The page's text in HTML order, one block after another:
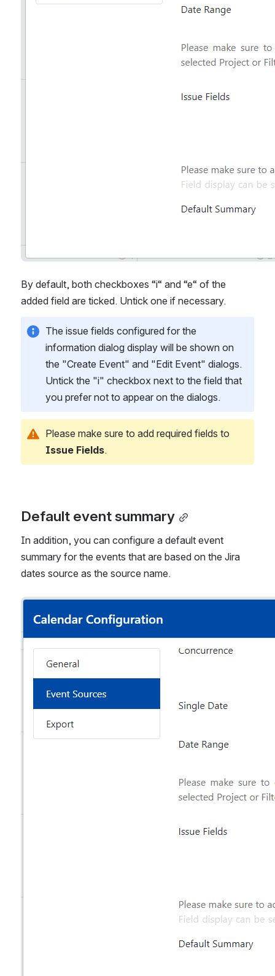
By default, both checkboxes “i“ and “e“ of the
added field are ticked. Untick one if necessary.
The issue fields configured for the
information dialog display will be shown on
the "Create Event" and "Edit Event" dialogs.
Untick the "i" checkbox next to the field that
you prefer not to appear on the dialogs.
Issue Fields.
Default event summary
In addition, you can configure a default event
summary for the events that are based on the Jira
dates source as the source name.